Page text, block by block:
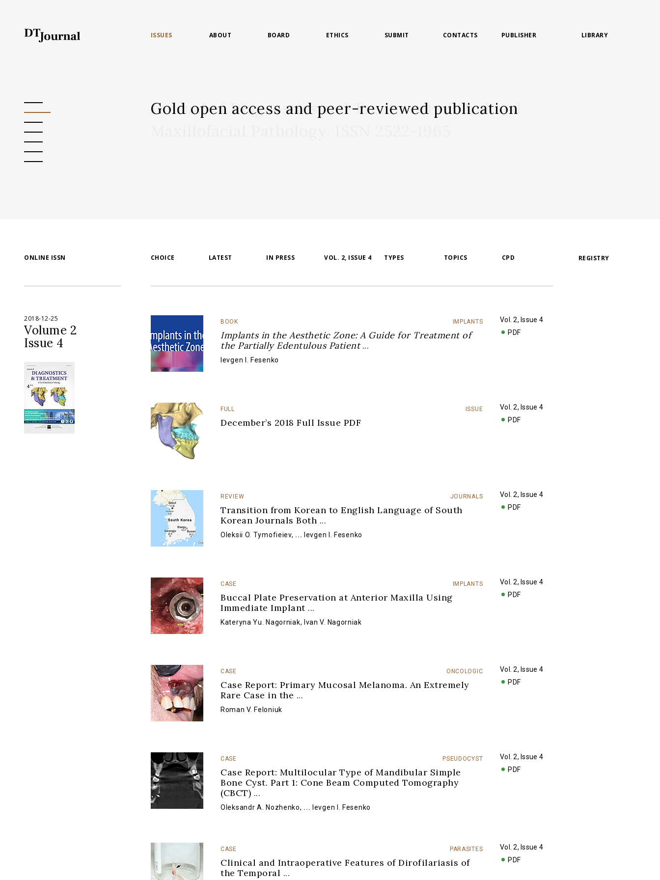
ISSUES ABOUT BOARD ETHICS SUBMIT CONTACTS PUBLISHER LIBRARY
Gold open access and peer-reviewed publication
ONLINE ISSN CHOICE LATEST IN PRESS VOL. 2, ISSUE 4 TYPES TOPICS CPD REGISTRY
2018-12-25
Volume 2
Issue 4
BOOK IMPLANTS
Implants in the Aesthetic Zone: A Guide for Treatment of
the Partially Edentulous Patient...
Ievgen I. Fesenko
Vol. 2, Issue 4
PDF
FULL ISSUE
December’s 2018 Full Issue PDF
Vol. 2, Issue 4
PDF
REVIEW JOURNALS
Transition from Korean to English Language of South
Korean Journals Both ...
Oleksii O. Tymofieiev, ... Ievgen I. Fesenko
Vol. 2, Issue 4
PDF
CASE IMPLANTS
Buccal Plate Preservation at Anterior Maxilla Using
Immediate Implant ...
Kateryna Yu. Nagorniak, Ivan V. Nagorniak
Vol. 2, Issue 4
PDF
CASE ONCOLOGIC
Case Report: Primary Mucosal Melanoma. An Extremely
Rare Case in the ...
Roman V. Feloniuk
Vol. 2, Issue 4
PDF
CASE PSEUDOCYST
Case Report: Multilocular Type of Mandibular Simple
Bone Cyst. Part 1: Cone Beam Computed Tomography
(CBCT) ...
Oleksandr A. Nozhenko, ... Ievgen I. Fesenko
Vol. 2, Issue 4
PDF
CASE PARASITES
Clinical and Intraoperative Features of Dirofilariasis of
the Temporal ...
Vol. 2, Issue 4
PDF